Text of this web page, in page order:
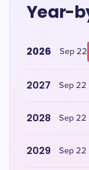
Year-
2026 Sep 22
2027 Sep 22
2028 Sep 22
2029 Sep 22